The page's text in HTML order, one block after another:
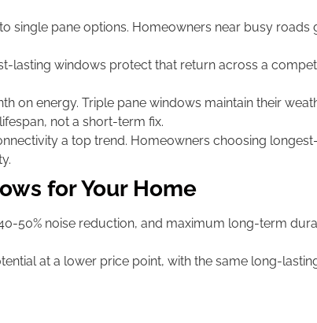
single pane options. Homeowners near busy roads
lasting windows protect that return across a
on energy. Triple pane windows maintain their
not a short-term fix.
a top trend. Homeowners choosing
for Your Home
50% noise reduction, and maximum long-term
at a lower price point, with the same long-